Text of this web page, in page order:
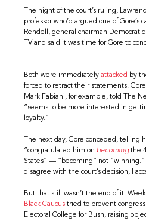
The night of the court’s ruling,
professor who’d argued one of Gore’s
Rendell, general chairman
TV and said it was time for Gore to
Both were immediatelyattacked by
forced to retract their statements.
Mark Fabiani, for example, told The
“seems to be more interested in
loyalty.”
The next day, Gore conceded, telling
“congratulated him onbecomingthe
States” — “becoming” not
disagree with the court’s decision, I
But that still wasn’t the end of it!
Black Caucus tried to prevent
Electoral College for Bush, raising